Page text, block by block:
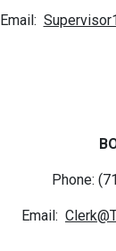
Email:
Phone:
Email: